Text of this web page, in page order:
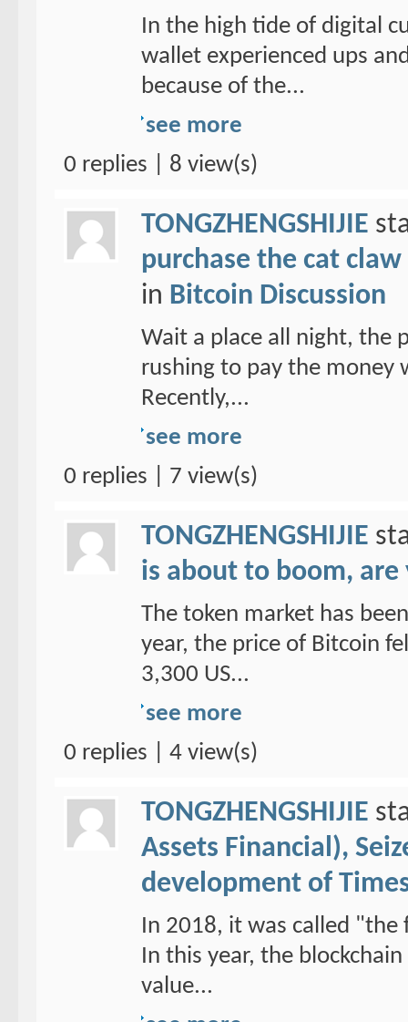
In the high tide of digital
wallet experienced ups
because of the...
see more
0 replies | 8 view(s)
TONGZHENGSHIJIE
purchase the cat
in Bitcoin Discussion
Wait a place all night, the
rushing to pay the money
Recently,...
see more
0 replies | 7 view(s)
TONGZHENGSHIJIE
is about to boom, are
The token market has
year, the price of Bitcoin
3,300 US...
see more
0 replies | 4 view(s)
TONGZHENGSHIJIE
Assets Financial),
development of
In 2018, it was called
In this year, the
value...